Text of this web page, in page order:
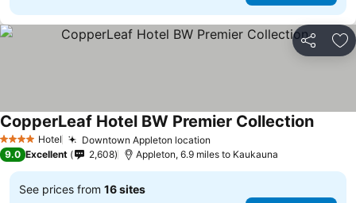
Share
4 Stars Hotel Downtown Appleton location
CopperLeaf Hotel BW Premier Collection
9.0 Excellent 2,608 Appleton, 6.9 miles to Kaukauna
See prices from 16 sites